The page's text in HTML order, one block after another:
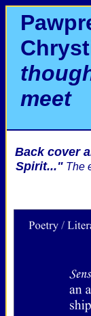
meet
Back cover
Spirit..." The